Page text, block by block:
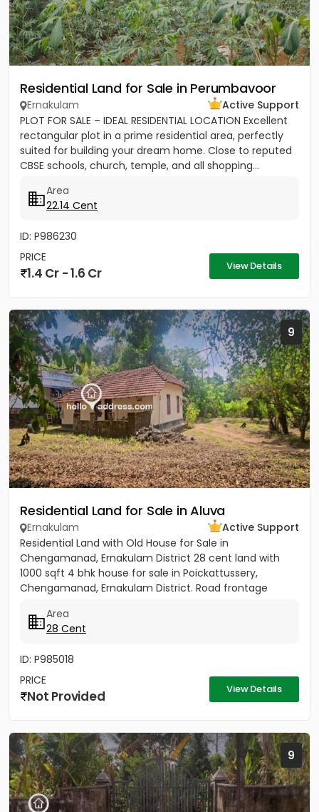
Residential Land for Sale in Perumbavoor
Ernakulam
Active Support
PLOT FOR SALE – IDEAL RESIDENTIAL LOCATION Excellent
rectangular plot in a prime residential area, perfectly
suited for building your dream home. Close to reputed
CBSE schools, church, temple, and all shopping...
Area
22.14 Cent
ID: P986230
PRICE
1.4 Cr - 1.6 Cr View Details
9
Residential Land for Sale in Aluva
Ernakulam
Active Support
Residential Land with Old House for Sale in
Chengamanad, Ernakulam District 28 cent land with
1000 sqft 4 bhk house for sale in Poickattussery,
Chengamanad, Ernakulam District. Road frontage
Area
28 Cent
ID: P985018
PRICE
Not Provided View Details
9